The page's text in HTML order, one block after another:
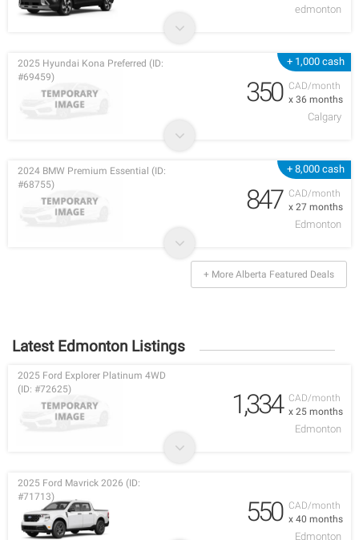
edmonton
+ 1,000 cash
CAD/month
x 36 months
2025 Hyundai Kona Preferred (ID:
#69459)
350
Calgary
+ 8,000 cash
CAD/month
x 27 months
2024 BMW Premium Essential (ID:
#68755)
847
Edmonton
+ More Alberta Featured Deals
Latest Edmonton Listings
CAD/month
x 25 months
2025 Ford Explorer Platinum 4WD
(ID: #72625)
1,334
Edmonton
CAD/month
x 40 months
2025 Ford Mavrick 2026 (ID:
#71713)
550
Edmonton